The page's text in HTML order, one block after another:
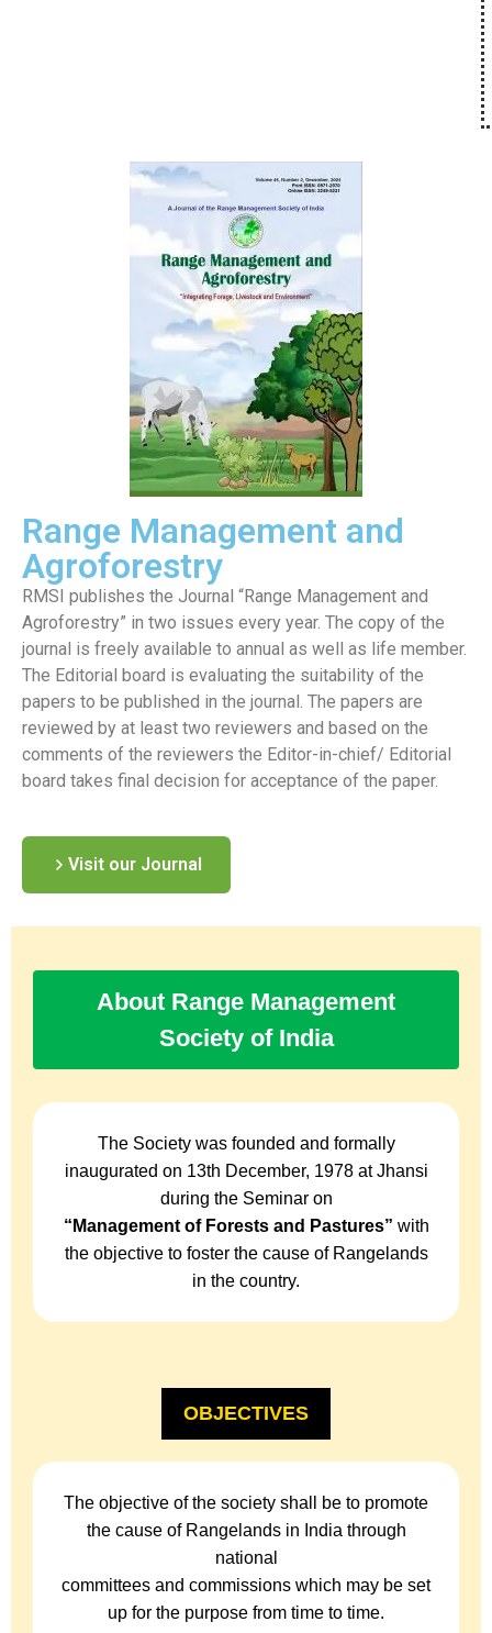
Range Management and
Agroforestry
RMSI publishes the Journal “Range Management and
Agroforestry” in two issues every year. The copy of the
journal is freely available to annual as well as life member.
The Editorial board is evaluating the suitability of the
papers to be published in the journal. The papers are
reviewed by at least two reviewers and based on the
comments of the reviewers the Editor-in-chief/ Editorial
board takes final decision for acceptance of the paper.
Visit our Journal
About Range Management
Society of India
The Society was founded and formally
inaugurated on 13th December, 1978 at Jhansi
during the Seminar on
“Management of Forests and Pastures” with
the objective to foster the cause of Rangelands
in the country.
OBJECTIVES
The objective of the society shall be to promote
the cause of Rangelands in India through
national
committees and commissions which may be set
up for the purpose from time to time.